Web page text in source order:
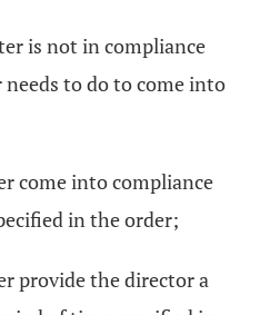
is not in compliance
to do to come into
come into compliance
in the order;
provide the director a